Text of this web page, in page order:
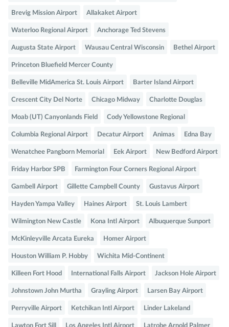
Brevig Mission Airport Allakaket Airport
Waterloo Regional Airport Anchorage Ted Stevens
Augusta State Airport Wausau Central Wisconsin Bethel Airport
Princeton Bluefield Mercer County
Belleville MidAmerica St. Louis Airport Barter Island Airport
Crescent City Del Norte Chicago Midway Charlotte Douglas
Moab (UT) Canyonlands Field Cody Yellowstone Regional
Columbia Regional Airport Decatur Airport Animas Edna Bay
Wenatchee Pangborn Memorial Eek Airport New Bedford Airport
Friday Harbor SPB Farmington Four Corners Regional Airport
Gambell Airport Gillette Campbell County Gustavus Airport
Hayden Yampa Valley Haines Airport St. Louis Lambert
Wilmington New Castle Kona Intl Airport Albuquerque Sunport
McKinleyville Arcata Eureka Homer Airport
Houston William P. Hobby Wichita Mid-Continent
Killeen Fort Hood International Falls Airport Jackson Hole Airport
Johnstown John Murtha Grayling Airport Larsen Bay Airport
Perryville Airport Ketchikan Intl Airport Linder Lakeland